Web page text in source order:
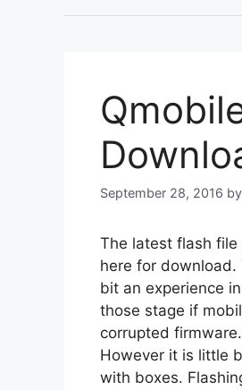
September 28, 2016 by
The latest flash
here for download.
bit an experience
those stage if
corrupted
However it is little
with boxes.